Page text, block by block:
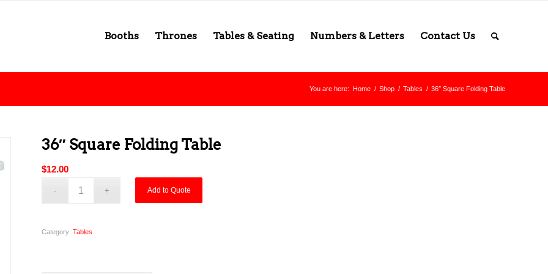
Booths Thrones Tables & Seating Numbers & Letters Contact Us
You are here: Home / Shop / Tables / 36″ Square Folding Table
36″ Square Folding Table
$12.00
Add to Quote
Category:Tables